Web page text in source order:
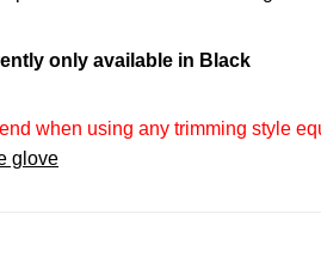
only available in Black
when using any trimming style
glove